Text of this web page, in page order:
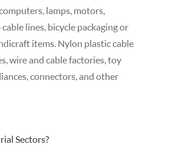
lamps, motors,
lines, bicycle packaging or
items. Nylon plastic cable
wire and cable factories, toy
connectors, and other
Sectors?